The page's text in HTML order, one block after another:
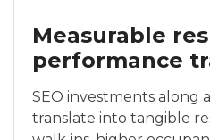
Measurable
performance
SEO investments along
translate into tangible